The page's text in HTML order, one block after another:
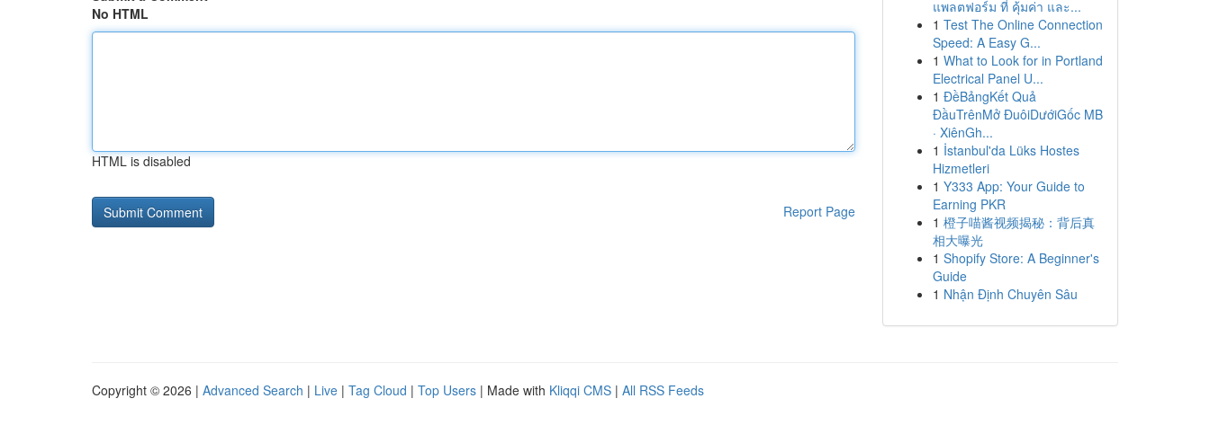
No HTML
HTML is disabled
Report Page
แพลตฟอร์ม ที่ คุ้มค่า และ...
1 Test The Online Connection
Speed: A Easy G...
1 What to Look for in Portland
Electrical Panel U...
1 ĐềBảngKết Quả
ĐầuTrênMở ĐuôiDướiGốc MB
· XiênGh...
1 İstanbul'da Lüks Hostes
Hizmetleri
1 Y333 App: Your Guide to
Earning PKR
1 橙子喵酱视频揭秘：背后真
相大曝光
1 Shopify Store: A Beginner's
Guide
1 Nhận Định Chuyên Sâu
Copyright © 2026 | Advanced Search | Live | Tag Cloud | Top Users | Made with Kliqqi CMS | All RSS Feeds